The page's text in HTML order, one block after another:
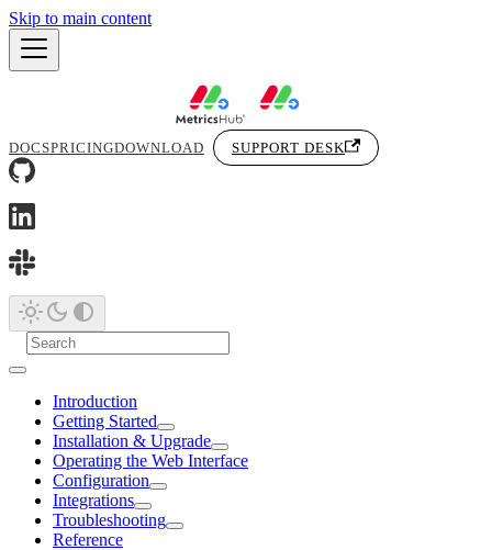
Skip to main content
DOCSPRICINGDOWNLOAD SUPPORT DESK
Introduction
Getting Started
Installation & Upgrade
Operating the Web Interface
Configuration
Integrations
Troubleshooting
Reference